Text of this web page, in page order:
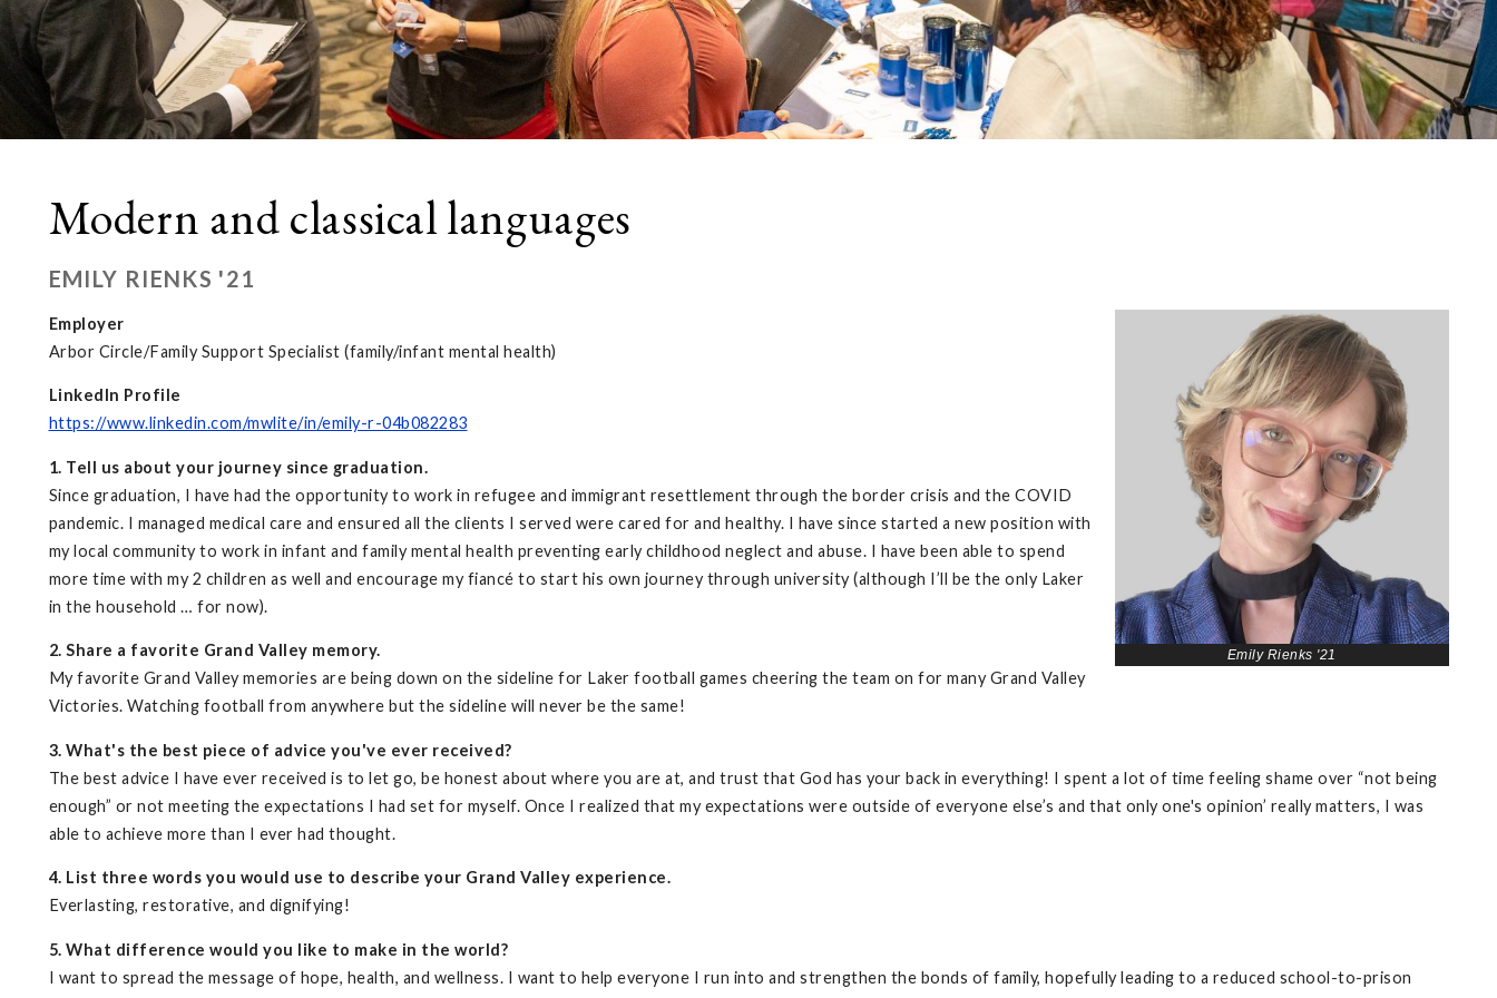
Modern and classical languages
EMILY RIENKS '21
Emily Rienks '21
Employer
Arbor Circle/Family Support Specialist (family/infant mental health)
LinkedIn Profile
https://www.linkedin.com/mwlite/in/emily-r-04b082283
1. Tell us about your journey since graduation.
Since graduation, I have had the opportunity to work in refugee and immigrant resettlement through the border crisis and the COVID
pandemic. I managed medical care and ensured all the clients I served were cared for and healthy. I have since started a new position with
my local community to work in infant and family mental health preventing early childhood neglect and abuse. I have been able to spend
more time with my 2 children as well and encourage my fiancé to start his own journey through university (although I’ll be the only Laker
in the household … for now).
2. Share a favorite Grand Valley memory.
My favorite Grand Valley memories are being down on the sideline for Laker football games cheering the team on for many Grand Valley
Victories. Watching football from anywhere but the sideline will never be the same!
3. What's the best piece of advice you've ever received?
The best advice I have ever received is to let go, be honest about where you are at, and trust that God has your back in everything! I spent a lot of time feeling shame over “not being
enough” or not meeting the expectations I had set for myself. Once I realized that my expectations were outside of everyone else’s and that only one's opinion’ really matters, I was
able to achieve more than I ever had thought.
4. List three words you would use to describe your Grand Valley experience.
Everlasting, restorative, and dignifying!
5. What difference would you like to make in the world?
I want to spread the message of hope, health, and wellness. I want to help everyone I run into and strengthen the bonds of family, hopefully leading to a reduced school-to-prison